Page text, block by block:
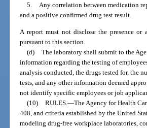
5.
Any correlation between medication
and a positive confirmed drug test result.
A report must not disclose the presence
pursuant to this section.
(d) The laboratory shall submit to the
information regarding the testing of
analysis conducted, the drugs tested for, the
tests, and any other information deemed
not identify specific employees or job
(10) RULES.—The Agency for Health
408, and criteria established by the United
modeling drug-free workplace laboratories,